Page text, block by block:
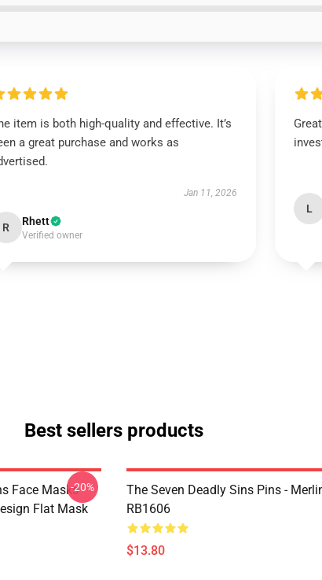
item is both high-quality and effective. It’s
a great purchase and works as
Jan 11, 2026
R Rhett
Verified owner
L
Best sellers products
Face Masks -
Flat Mask
-20%
The Seven Deadly Sins Pins -
RB1606
$13.80